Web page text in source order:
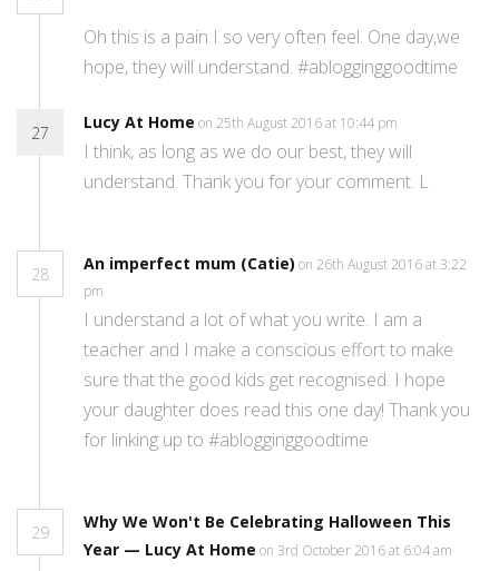
Oh this is a pain I so very often feel. One day,we
hope, they will understand. #ablogginggoodtime
27
Lucy At Home on 25th August 2016 at 10:44 pm
I think, as long as we do our best, they will
understand. Thank you for your comment. L
28
An imperfect mum (Catie) on 26th August 2016 at 3:22
pm
I understand a lot of what you write. I am a
teacher and I make a conscious effort to make
sure that the good kids get recognised. I hope
your daughter does read this one day! Thank you
for linking up to #ablogginggoodtime
29
Why We Won't Be Celebrating Halloween This
Year — Lucy At Home on 3rd October 2016 at 6:04 am